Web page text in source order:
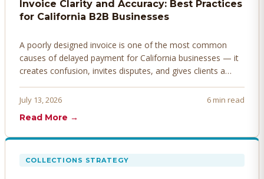
Invoice Clarity and Accuracy: Best Practices
for California B2B Businesses
A poorly designed invoice is one of the most common
causes of delayed payment for California businesses — it
creates confusion, invites disputes, and gives clients a
invoices that get paid faster.
July 13, 2026
6 min read
Read More →
COLLECTIONS STRATEGY